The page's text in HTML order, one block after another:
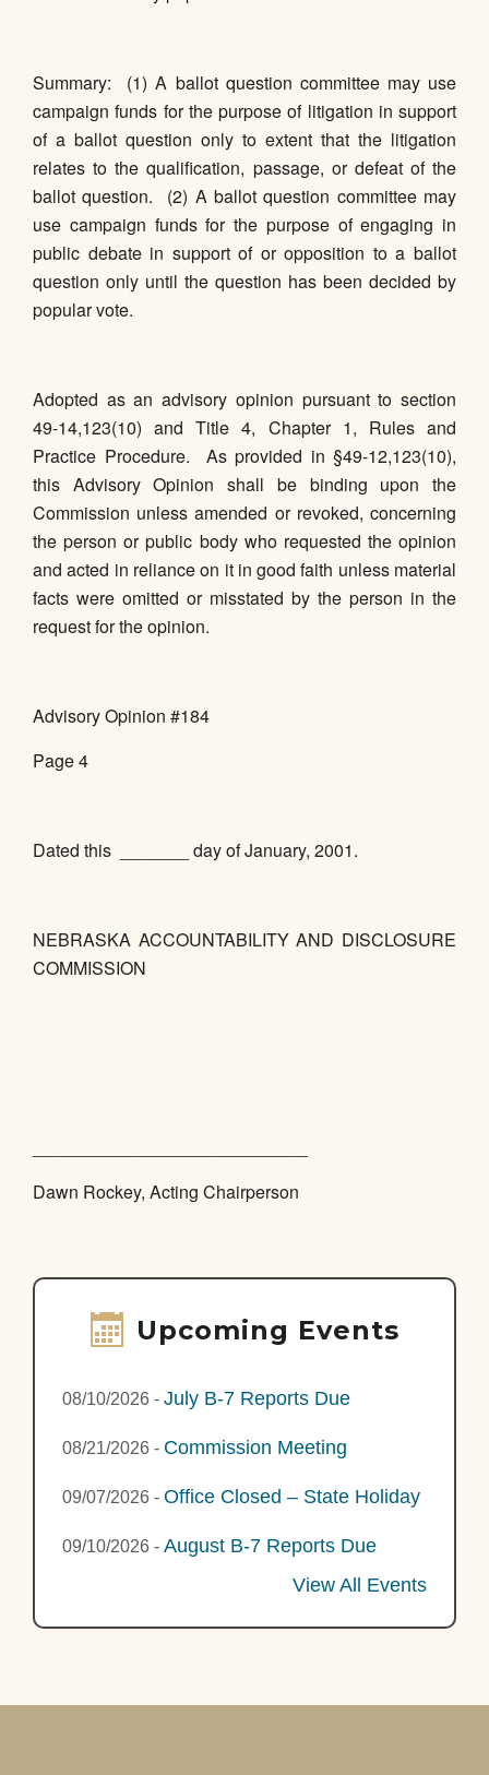
Summary: (1) A ballot question committee may use
campaign funds for the purpose of litigation in support
of a ballot question only to extent that the litigation
relates to the qualification, passage, or defeat of the
ballot question. (2) A ballot question committee may
use campaign funds for the purpose of engaging in
public debate in support of or opposition to a ballot
question only until the question has been decided by
popular vote.
Adopted as an advisory opinion pursuant to section
49-14,123(10) and Title 4, Chapter 1, Rules and
Practice Procedure. As provided in §49-12,123(10),
this Advisory Opinion shall be binding upon the
Commission unless amended or revoked, concerning
the person or public body who requested the opinion
and acted in reliance on it in good faith unless material
facts were omitted or misstated by the person in the
request for the opinion.
Advisory Opinion #184
Page 4
Dated this _______ day of January, 2001.
NEBRASKA ACCOUNTABILITY AND DISCLOSURE
COMMISSION
Dawn Rockey, Acting Chairperson
Upcoming Events
08/10/2026 - July B-7 Reports Due
08/21/2026 - Commission Meeting
09/07/2026 - Office Closed – State Holiday
09/10/2026 - August B-7 Reports Due
View All Events